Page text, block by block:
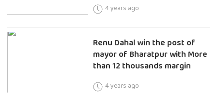
4 years ago
Renu Dahal win the post of
mayor of Bharatpur with More
than 12 thousands margin
4 years ago